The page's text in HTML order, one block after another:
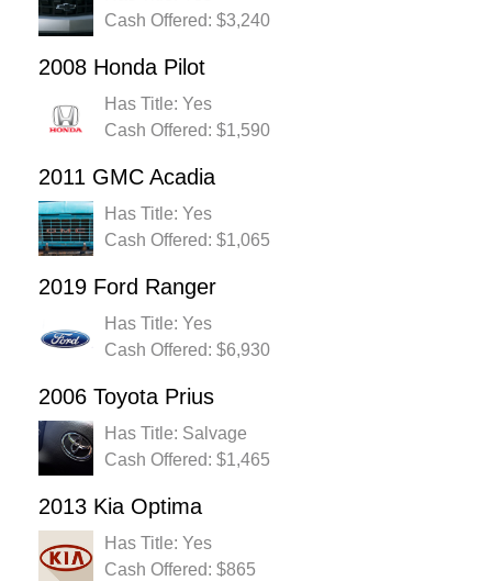
Cash Offered: $3,240
2008 Honda Pilot
Has Title: Yes
Cash Offered: $1,590
2011 GMC Acadia
Has Title: Yes
Cash Offered: $1,065
2019 Ford Ranger
Has Title: Yes
Cash Offered: $6,930
2006 Toyota Prius
Has Title: Salvage
Cash Offered: $1,465
2013 Kia Optima
Has Title: Yes
Cash Offered: $865